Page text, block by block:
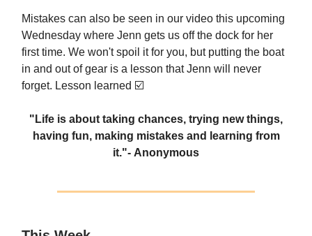
Mistakes can also be seen in our video this upcoming
Wednesday where Jenn gets us off the dock for her
first time. We won't spoil it for you, but putting the boat
in and out of gear is a lesson that Jenn will never
forget. Lesson learned ☑️
"Life is about taking chances, trying new things,
having fun, making mistakes and learning from
it."- Anonymous